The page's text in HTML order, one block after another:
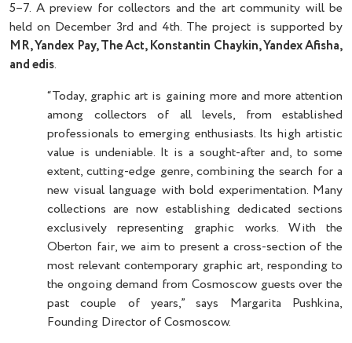
5–7. A preview for collectors and the art community will be
held on December 3rd and 4th. The project is supported by
MR, Yandex Pay, The Act, Konstantin Chaykin, Yandex Afisha,
and edis.
“Today, graphic art is gaining more and more attention
among collectors of all levels, from established
professionals to emerging enthusiasts. Its high artistic
value is undeniable. It is a sought-after and, to some
extent, cutting-edge genre, combining the search for a
new visual language with bold experimentation. Many
collections are now establishing dedicated sections
exclusively representing graphic works. With the
Oberton fair, we aim to present a cross-section of the
most relevant contemporary graphic art, responding to
the ongoing demand from Cosmoscow guests over the
past couple of years,” says Margarita Pushkina,
Founding Director of Cosmoscow.